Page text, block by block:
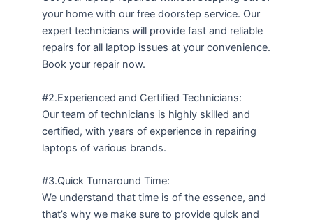
your home with our free doorstep service. Our
expert technicians will provide fast and reliable
repairs for all laptop issues at your convenience.
Book your repair now.
#2.Experienced and Certified Technicians:
Our team of technicians is highly skilled and
certified, with years of experience in repairing
laptops of various brands.
#3.Quick Turnaround Time:
We understand that time is of the essence, and
that’s why we make sure to provide quick and